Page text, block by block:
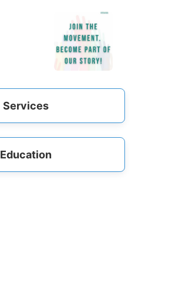
Services
Education